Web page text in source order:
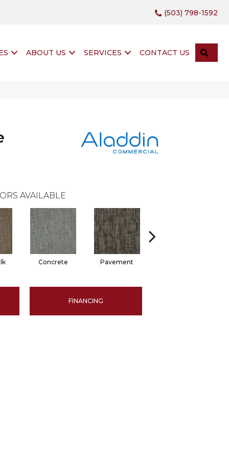
(503) 798-1592
ABOUT US SERVICES CONTACT US
AVAILABLE
Concrete Pavement
FINANCING